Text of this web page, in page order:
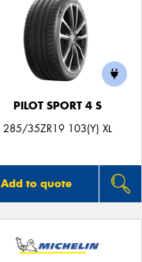
PILOT SPORT 4 S
285/35ZR19 103(Y) XL
Add to quote